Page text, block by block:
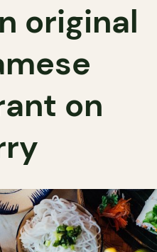
original
on